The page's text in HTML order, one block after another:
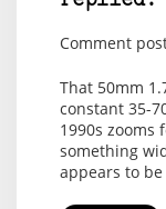
Comment
That 50mm
constant 35-
1990s zooms
something
appears to